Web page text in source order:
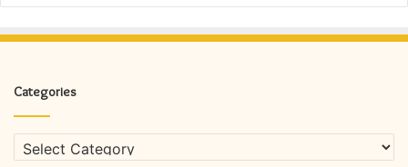
Categories
Categories